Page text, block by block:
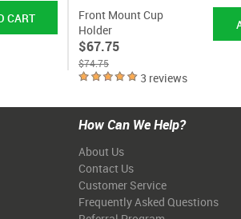
Front Mount Cup
Holder
$67.75
$74.75
3 reviews
How Can We Help?
About Us
Contact Us
Customer Service
Frequently Asked Questions